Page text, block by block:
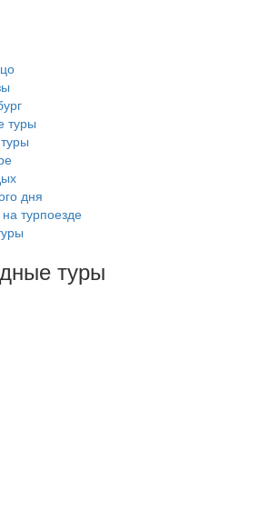
туры
дня
турпоезде
туры